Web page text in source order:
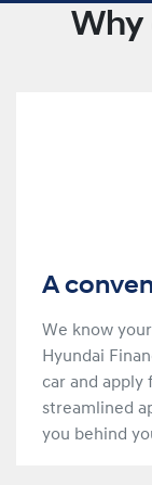
Why
A
We know
Hyundai
car and apply
streamlined
you behind